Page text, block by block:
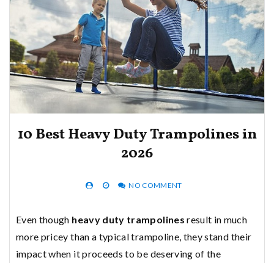
10 Best Heavy Duty Trampolines in
2026
NO COMMENT
Even though heavy duty trampolines result in much
more pricey than a typical trampoline, they stand their
impact when it proceeds to be deserving of the